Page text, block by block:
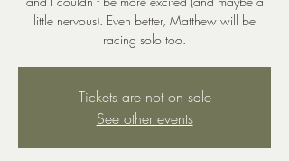
little nervous). Even better, Matthew will be
racing solo too.
Tickets are not on sale
See other events